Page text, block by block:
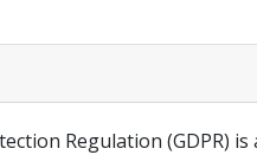
Regulation (GDPR)